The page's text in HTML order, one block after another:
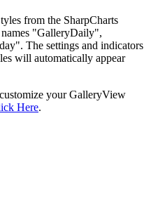
from the SharpCharts
"GalleryDaily",
The settings and indicators
will automatically appear
your GalleryView
Here.